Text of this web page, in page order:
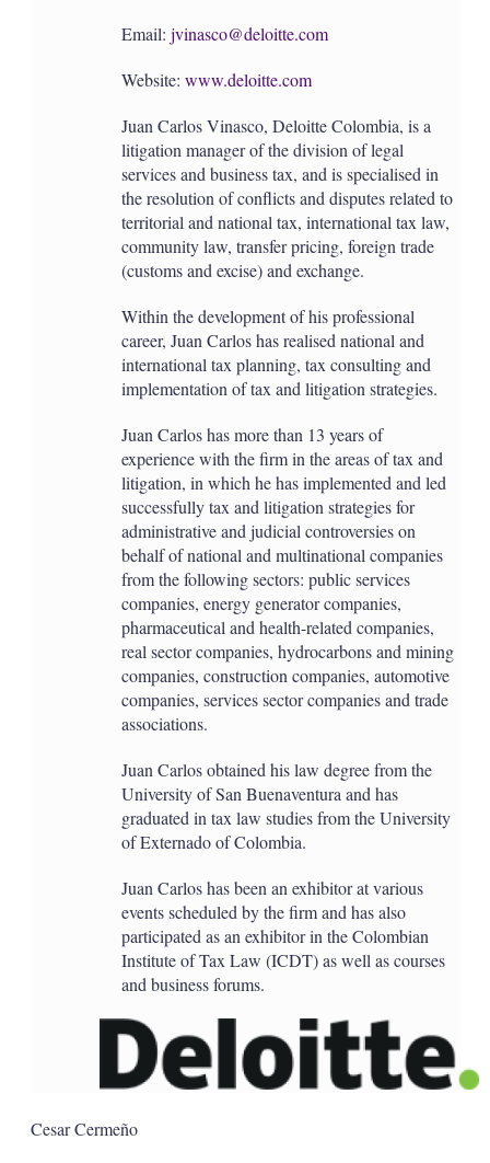
Email: jvinasco@deloitte.com
Website: www.deloitte.com
Juan Carlos Vinasco, Deloitte Colombia, is a
litigation manager of the division of legal
services and business tax, and is specialised in
the resolution of conflicts and disputes related to
territorial and national tax, international tax law,
community law, transfer pricing, foreign trade
(customs and excise) and exchange.
Within the development of his professional
career, Juan Carlos has realised national and
international tax planning, tax consulting and
implementation of tax and litigation strategies.
Juan Carlos has more than 13 years of
experience with the firm in the areas of tax and
litigation, in which he has implemented and led
successfully tax and litigation strategies for
administrative and judicial controversies on
behalf of national and multinational companies
from the following sectors: public services
companies, energy generator companies,
pharmaceutical and health-related companies,
real sector companies, hydrocarbons and mining
companies, construction companies, automotive
companies, services sector companies and trade
associations.
Juan Carlos obtained his law degree from the
University of San Buenaventura and has
graduated in tax law studies from the University
of Externado of Colombia.
Juan Carlos has been an exhibitor at various
events scheduled by the firm and has also
participated as an exhibitor in the Colombian
Institute of Tax Law (ICDT) as well as courses
and business forums.
Cesar Cermeño